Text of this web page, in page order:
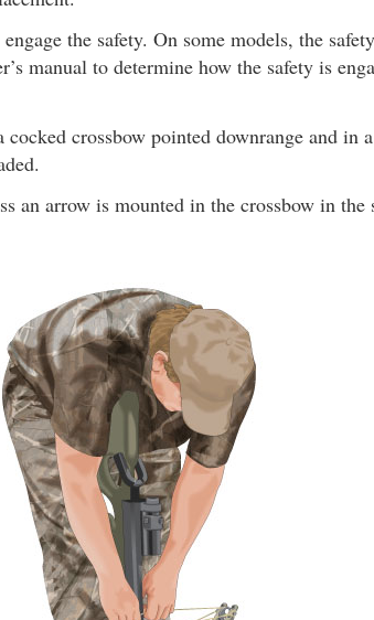
the safety. On some models, the
manual to determine how the safety is
crossbow pointed downrange and in
an arrow is mounted in the crossbow in